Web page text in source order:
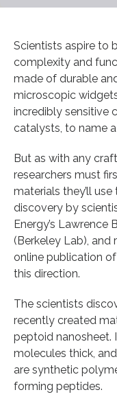
Scientists aspire to
complexity and
made of durable
microscopic
incredibly sensitive
catalysts, to name
But as with any
researchers must
materials they’ll
discovery by
Energy’s
(Berkeley Lab), and
online publication
this direction.
The scientists
recently created
peptoid nanosheet.
molecules thick,
are synthetic
forming peptides.